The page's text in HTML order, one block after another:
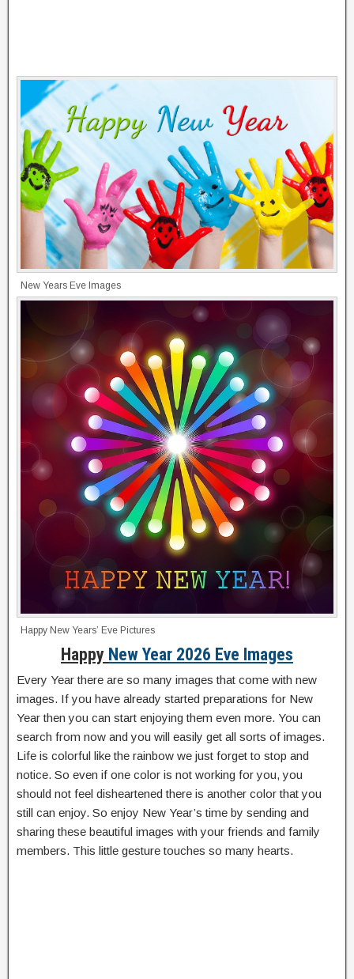
New Years Eve Images
Happy New Years’ Eve Pictures
Happy New Year 2026 Eve Images
Every Year there are so many images that come with new
images. If you have already started preparations for New
Year then you can start enjoying them even more. You can
search from now and you will easily get all sorts of images.
Life is colorful like the rainbow we just forget to stop and
notice. So even if one color is not working for you, you
should not feel disheartened there is another color that you
still can enjoy. So enjoy New Year’s time by sending and
sharing these beautiful images with your friends and family
members. This little gesture touches so many hearts.